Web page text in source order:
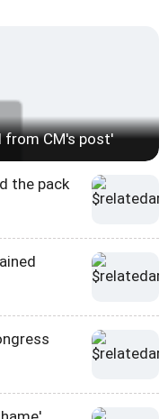
from CM's post'
the pack